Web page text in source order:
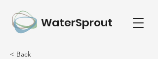
WaterSprout
< Back